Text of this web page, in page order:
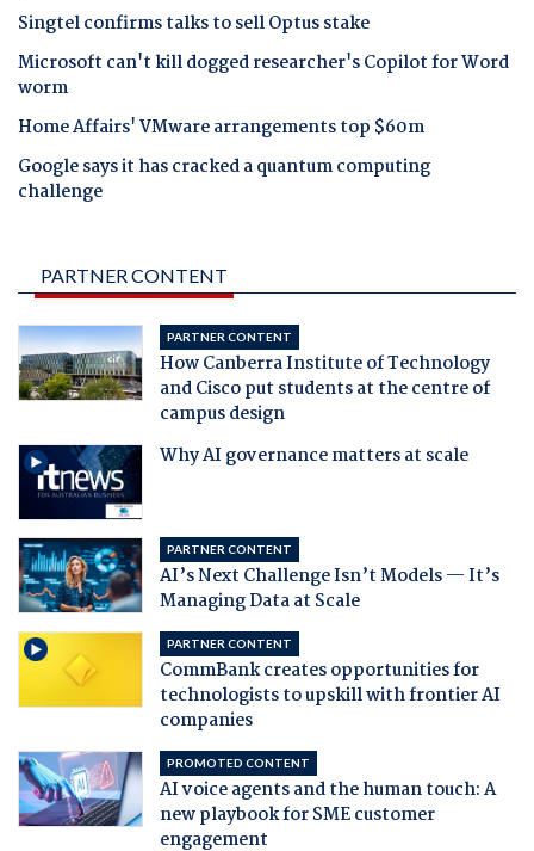
Singtel confirms talks to sell Optus stake
Microsoft can't kill dogged researcher's Copilot for Word
worm
Home Affairs' VMware arrangements top $60m
Google says it has cracked a quantum computing
challenge
PARTNER CONTENT
PARTNER CONTENT
How Canberra Institute of Technology
and Cisco put students at the centre of
campus design
Why AI governance matters at scale
PARTNER CONTENT
AI’s Next Challenge Isn’t Models — It’s
Managing Data at Scale
PARTNER CONTENT
CommBank creates opportunities for
technologists to upskill with frontier AI
companies
PROMOTED CONTENT
AI voice agents and the human touch: A
new playbook for SME customer
engagement